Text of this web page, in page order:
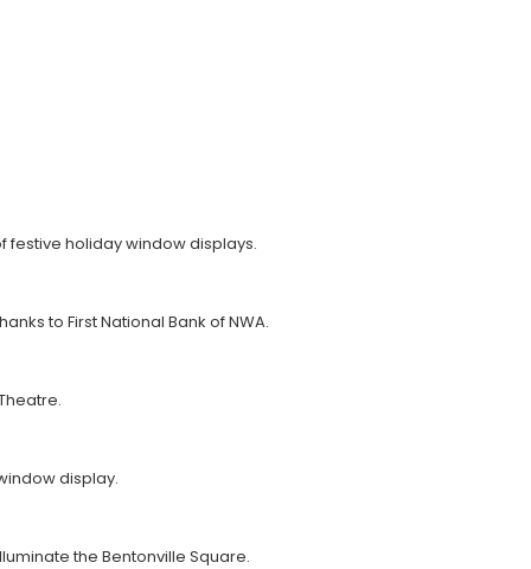
festive holiday window displays.
to First National Bank of NWA.
display.
the Bentonville Square.